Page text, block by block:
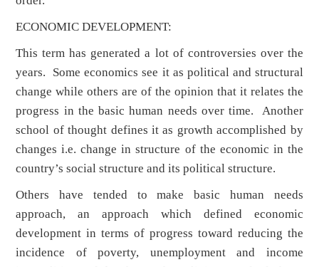
ECONOMIC DEVELOPMENT:
This term has generated a lot of controversies over the
years. Some economics see it as political and structural
change while others are of the opinion that it relates the
progress in the basic human needs over time. Another
school of thought defines it as growth accomplished by
changes i.e. change in structure of the economic in the
country’s social structure and its political structure.
Others have tended to make basic human needs
approach, an approach which defined economic
development in terms of progress toward reducing the
incidence of poverty, unemployment and income